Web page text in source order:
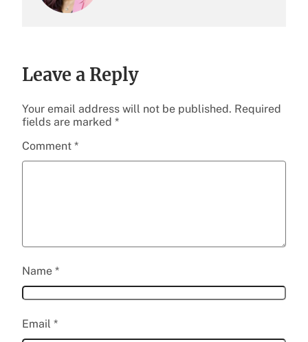
Leave a Reply
Your email address will not be published. Required
fields are marked *
Comment *
Name *
Email *